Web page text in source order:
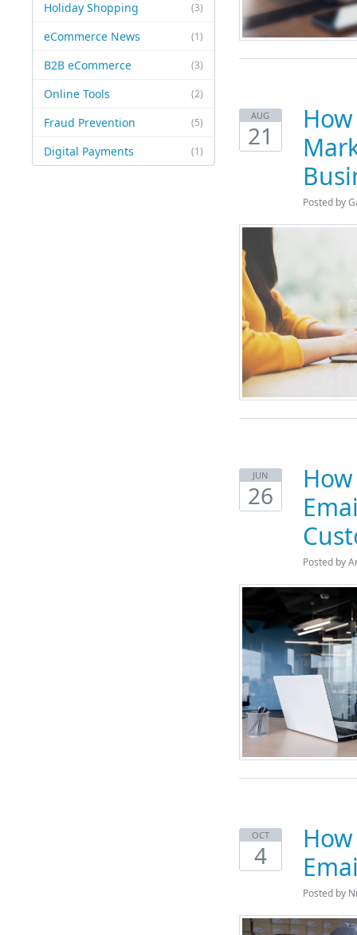
(3)
Holiday Shopping
(1)
eCommerce News
(3)
B2B eCommerce
(2)
Online Tools
(5)
Fraud Prevention
(1)
Digital Payments
AUG
21
Posted by
JUN
26
Posted by
OCT
4
Posted by